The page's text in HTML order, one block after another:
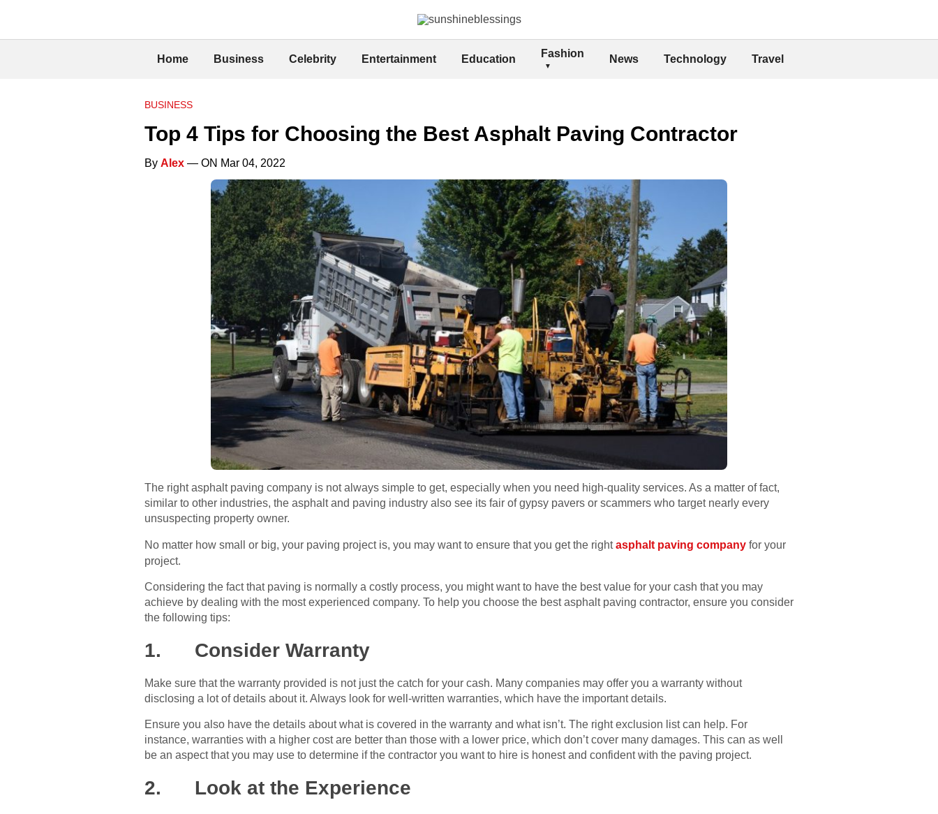
Home Business Celebrity Entertainment Education Fashion News Technology Travel
BUSINESS
Top 4 Tips for Choosing the Best Asphalt Paving Contractor
By Alex — ON Mar 04, 2022
The right asphalt paving company is not always simple to get, especially when you need high-quality services. As a matter of fact,
similar to other industries, the asphalt and paving industry also see its fair of gypsy pavers or scammers who target nearly every
unsuspecting property owner.
No matter how small or big, your paving project is, you may want to ensure that you get the rightasphalt paving company for your
project.
Considering the fact that paving is normally a costly process, you might want to have the best value for your cash that you may
achieve by dealing with the most experienced company. To help you choose the best asphalt paving contractor, ensure you consider
the following tips:
1. Consider Warranty
Make sure that the warranty provided is not just the catch for your cash. Many companies may offer you a warranty without
disclosing a lot of details about it. Always look for well-written warranties, which have the important details.
Ensure you also have the details about what is covered in the warranty and what isn’t. The right exclusion list can help. For
instance, warranties with a higher cost are better than those with a lower price, which don’t cover many damages. This can as well
be an aspect that you may use to determine if the contractor you want to hire is honest and confident with the paving project.
2. Look at the Experience